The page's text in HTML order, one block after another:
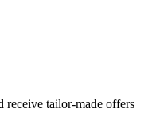
receive tailor-made offers